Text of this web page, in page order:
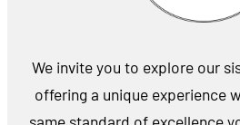
We invite you to explore our
offering a unique experience